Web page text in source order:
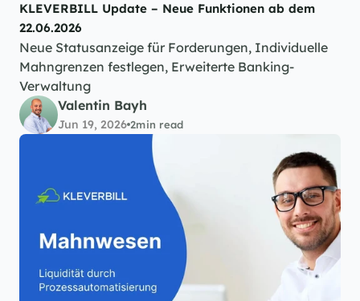
KLEVERBILL Update – Neue Funktionen ab dem
22.06.2026
Neue Statusanzeige für Forderungen, Individuelle
Mahngrenzen festlegen, Erweiterte Banking-
Verwaltung
Valentin Bayh
Jun 19, 2026 2min read